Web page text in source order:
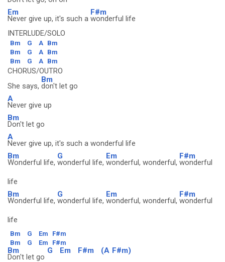
Em
Never give up, it's such a
F#m
wonderful life
INTERLUDE/SOLO
Bm G A Bm
Bm
G A Bm
Bm
G A Bm
CHORUS/OUTRO
She says,
Bm
don't let go
A
Never give up
Bm
Don't let go
A
Never give up, it's such a wonderful life
Bm
Wonderful life,
G
wonderful life,
Em
wonderful, wonderful,
F#m
wonderful
life
Bm
Wonderful life,
G
wonderful life,
Em
wonderful, wonderful,
F#m
wonderful
life
Bm G Em
F#m
Bm
G Em F#m
Bm
Don't let go
G Em F#m (A F#m)